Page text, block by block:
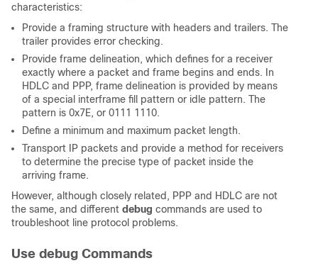
characteristics:
Provide a framing structure with headers and trailers. The
trailer provides error checking.
Provide frame delineation, which defines for a receiver
exactly where a packet and frame begins and ends. In
HDLC and PPP, frame delineation is provided by means
of a special interframe fill pattern or idle pattern. The
pattern is 0x7E, or 0111 1110.
Define a minimum and maximum packet length.
Transport IP packets and provide a method for receivers
to determine the precise type of packet inside the
arriving frame.
However, although closely related, PPP and HDLC are not
the same, and different debug commands are used to
troubleshoot line protocol problems.
Use debug Commands